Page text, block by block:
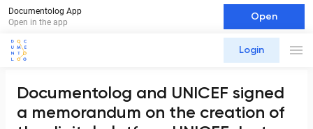
Documentolog App
Open in the app
Open
Login
Documentolog and UNICEF signed
a memorandum on the creation of